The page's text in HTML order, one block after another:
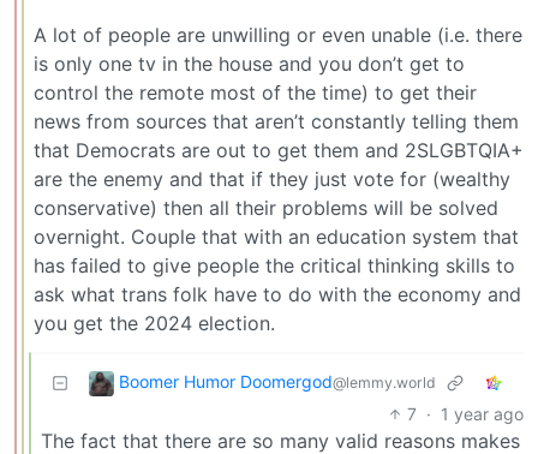
A lot of people are unwilling or even unable (i.e. there
is only one tv in the house and you don’t get to
control the remote most of the time) to get their
news from sources that aren’t constantly telling them
that Democrats are out to get them and 2SLGBTQIA+
are the enemy and that if they just vote for (wealthy
conservative) then all their problems will be solved
overnight. Couple that with an education system that
has failed to give people the critical thinking skills to
ask what trans folk have to do with the economy and
you get the 2024 election.
Boomer Humor Doomergod@lemmy.world
7 · 1 year ago
The fact that there are so many valid reasons makes